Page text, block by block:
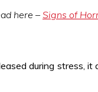
here – Signs of
during stress,